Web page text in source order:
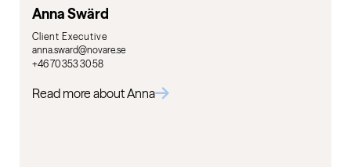
Anna Swärd
Client Executive
anna.sward@novare.se
+46 70 353 30 58
Read more about Anna